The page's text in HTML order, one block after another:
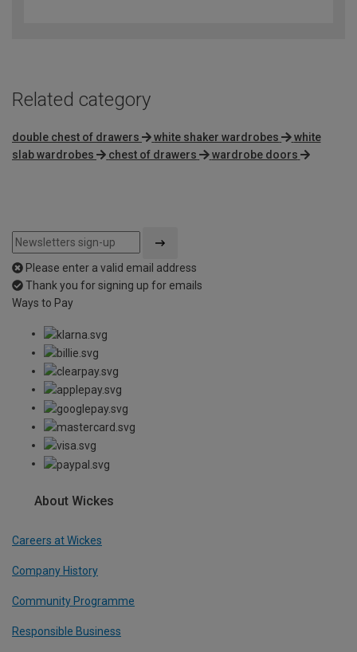
Related category
double chest of drawers white shaker wardrobes
white
slab wardrobes
chest of drawers wardrobe doors
Please enter a valid email address
Thank you for signing up for emails
Ways to Pay
About Wickes
Careers at Wickes
Company History
Community Programme
Responsible Business